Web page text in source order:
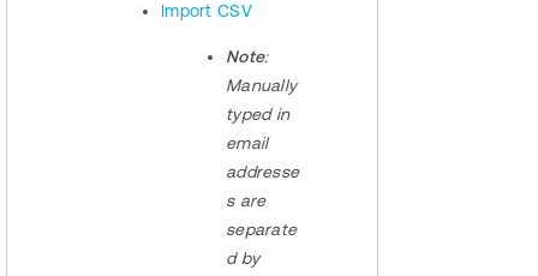
Import CSV
Note:
Manually
typed in
email
addresse
s are
separate
d by